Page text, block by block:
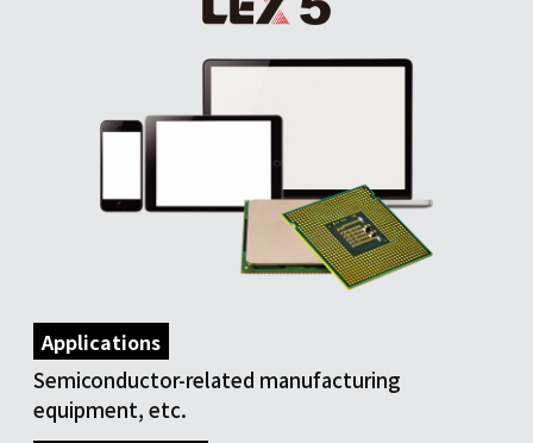
Applications
Semiconductor-related manufacturing
equipment, etc.